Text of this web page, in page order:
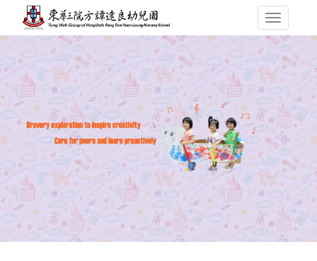
navigation